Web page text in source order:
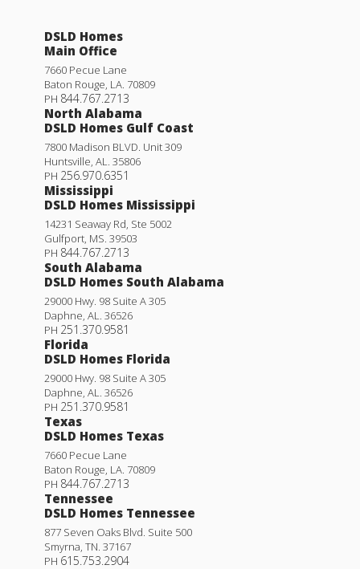
DSLD Homes
Main Office
7660 Pecue Lane
Baton Rouge, LA. 70809
PH 844.767.2713
North Alabama
DSLD Homes Gulf Coast
7800 Madison BLVD. Unit 309
Huntsville, AL. 35806
PH 256.970.6351
Mississippi
DSLD Homes Mississippi
14231 Seaway Rd, Ste 5002
Gulfport, MS. 39503
PH 844.767.2713
South Alabama
DSLD Homes South Alabama
29000 Hwy. 98 Suite A 305
Daphne, AL. 36526
PH 251.370.9581
Florida
DSLD Homes Florida
29000 Hwy. 98 Suite A 305
Daphne, AL. 36526
PH 251.370.9581
Texas
DSLD Homes Texas
7660 Pecue Lane
Baton Rouge, LA. 70809
PH 844.767.2713
Tennessee
DSLD Homes Tennessee
877 Seven Oaks Blvd. Suite 500
Smyrna, TN. 37167
PH 615.753.2904